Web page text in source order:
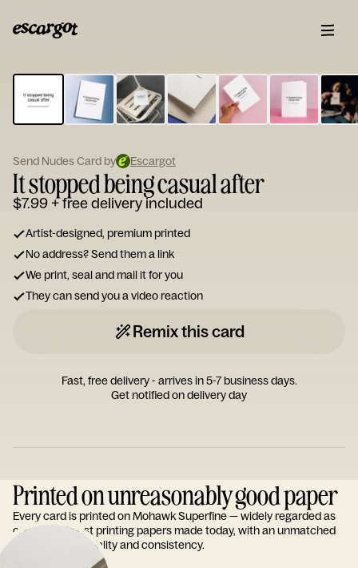
Type
your
note...
Send Nudes Card by Escargot
It stopped being casual after
$7.99+ free delivery included
Artist-designed, premium printed
No address? Send them a link
We print, seal and mail it for you
They can send you a video reaction
Remix this card
Fast, free delivery - arrives in 5-7 business days.
Get notified on delivery day
Printed on unreasonably good paper
Every card is printed on Mohawk Superfine — widely regarded as
one of the finest printing papers made today, with an unmatched
reputation for quality and consistency.